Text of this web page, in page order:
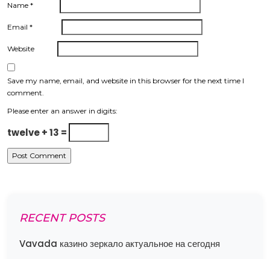
Name *
Email *
Website
Save my name, email, and website in this browser for the next time I
comment.
Please enter an answer in digits:
twelve + 13 =
RECENT POSTS
Vavada казино зеркало актуальное на сегодня